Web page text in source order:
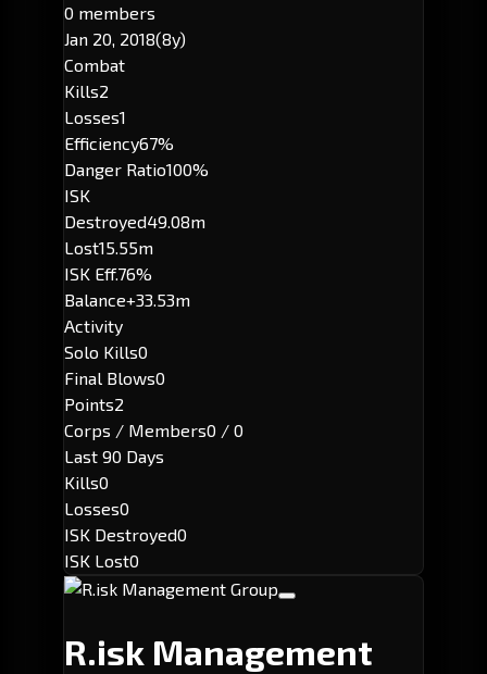
0 members
Jan 20, 2018(8y)
Combat
Kills2
Losses1
Efficiency67%
Danger Ratio100%
ISK
Destroyed49.08m
Lost15.55m
ISK Eff.76%
Balance+33.53m
Activity
Solo Kills0
Final Blows0
Points2
Corps / Members0 / 0
Last 90 Days
Kills0
Losses0
ISK Destroyed0
ISK Lost0
R.isk Management